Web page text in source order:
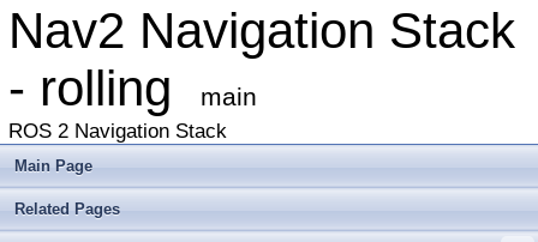
Nav2 Navigation Stack
- rolling
main
ROS 2 Navigation Stack
Main Page
Related Pages